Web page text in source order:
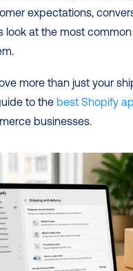
expectations,
look at the most
more than just your
to the best Shopify
businesses.